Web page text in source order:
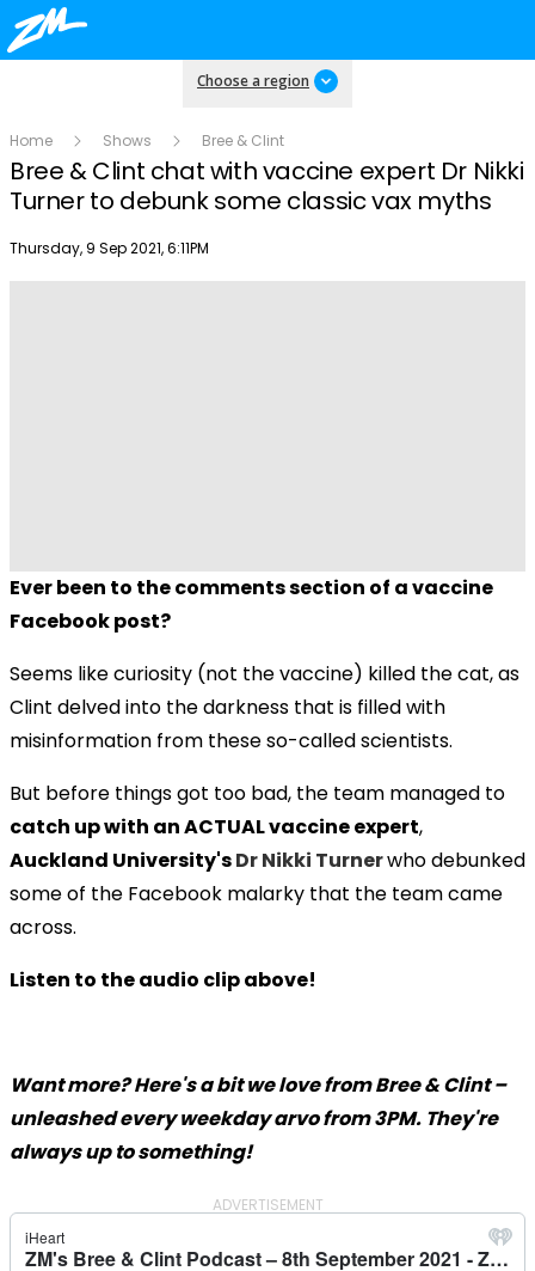
Choose a region
Home Shows Bree & Clint
Bree & Clint chat with vaccine expert Dr Nikki
Turner to debunk some classic vax myths
Publish date
Thursday, 9 Sep 2021, 6:11PM
Ever been to the comments section of a vaccine
Facebook post?
Seems like curiosity (not the vaccine) killed the cat, as
Clint delved into the darkness that is filled with
misinformation from these so-called scientists.
But before things got too bad, the team managed to
catch up with an ACTUAL vaccine expert,
Auckland University'sDr Nikki Turnerwho debunked
some of the Facebook malarky that the team came
across.
Listen to the audio clip above!
Want more? Here's a bit we love from Bree & Clint –
unleashed every weekday arvo from 3PM. They're
always up to something!
ADVERTISEMENT